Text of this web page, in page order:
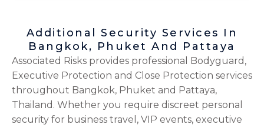
Additional Security Services In
Bangkok, Phuket And Pattaya
Associated Risks provides professional Bodyguard,
Executive Protection and Close Protection services
throughout Bangkok, Phuket and Pattaya,
Thailand. Whether you require discreet personal
security for business travel, VIP events, executive